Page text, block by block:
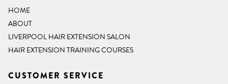
HOME
ABOUT
LIVERPOOL HAIR EXTENSION SALON
HAIR EXTENSION TRAINING COURSES
CUSTOMER SERVICE